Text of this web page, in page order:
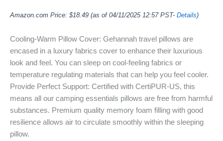
Amazon.com Price: $18.49 (as of 04/11/2025 12:57 PST- Details)
Cooling-Warm Pillow Cover: Gehannah travel pillows are
encased in a luxury fabrics cover to enhance their luxurious
look and feel. You can sleep on cool-feeling fabrics or
temperature regulating materials that can help you feel cooler.
Provide Perfect Support: Certified with CertiPUR-US, this
means all our camping essentials pillows are free from harmful
substances. Premium quality memory foam filling with good
resilience allows air to circulate smoothly within the sleeping
pillow.